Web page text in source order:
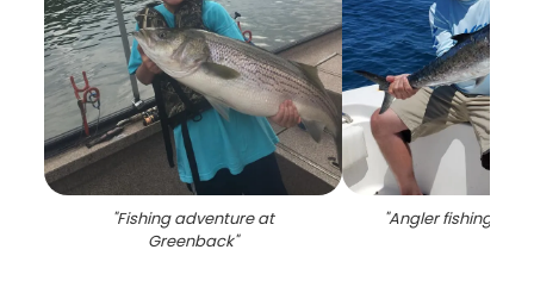
"Fishing adventure at
Greenback"
"Angler fishing in